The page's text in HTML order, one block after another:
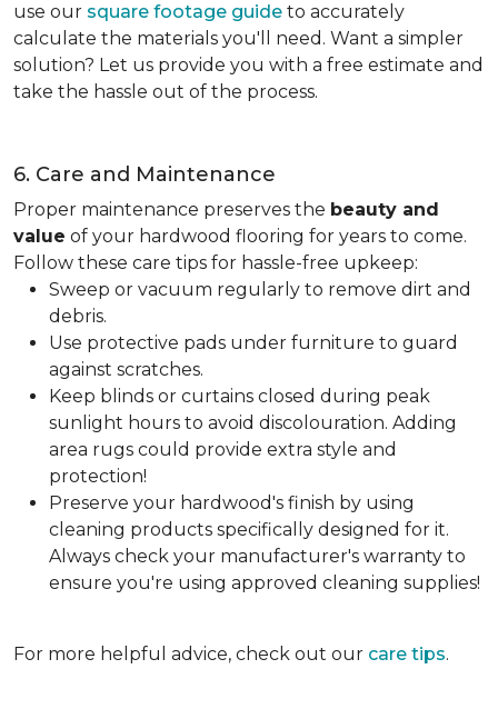
use our square footage guide to accurately
calculate the materials you'll need. Want a simpler
solution? Let us provide you with a free estimate and
take the hassle out of the process.
6. Care and Maintenance
Proper maintenance preserves the beauty and
value of your hardwood flooring for years to come.
Follow these care tips for hassle-free upkeep:
Sweep or vacuum regularly to remove dirt and
debris.
Use protective pads under furniture to guard
against scratches.
Keep blinds or curtains closed during peak
sunlight hours to avoid discolouration. Adding
area rugs could provide extra style and
protection!
Preserve your hardwood's finish by using
cleaning products specifically designed for it.
Always check your manufacturer's warranty to
ensure you're using approved cleaning supplies!
For more helpful advice, check out our care tips.